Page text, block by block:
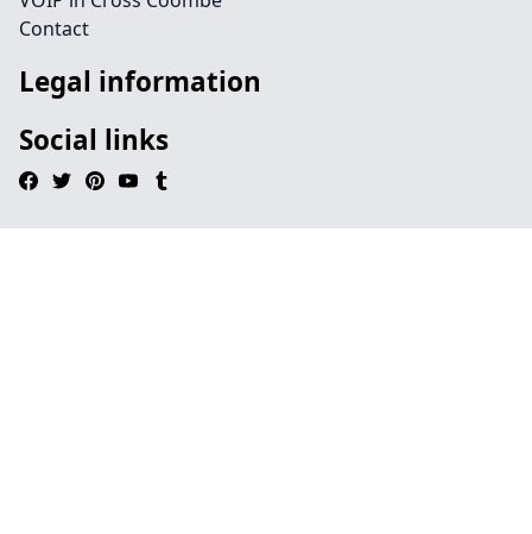
Contact
Legal information
Social links